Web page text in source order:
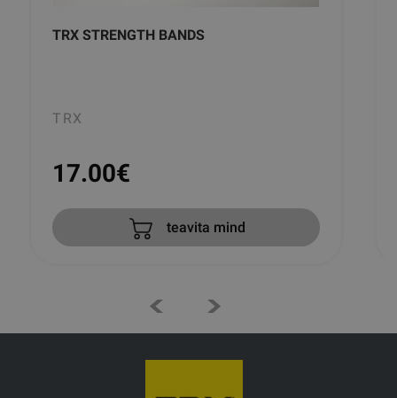
TRX STRENGTH BANDS
TRX
17.00€
teavita mind